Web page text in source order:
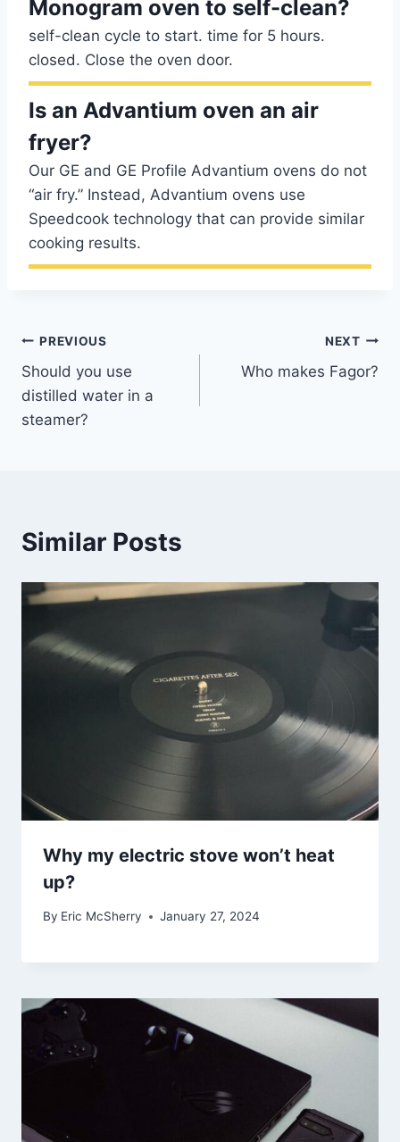
Monogram oven to self-clean?
self-clean cycle to start. time for 5 hours.
closed. Close the oven door.
Is an Advantium oven an air
fryer?
Our GE and GE Profile Advantium ovens do not
“air fry.” Instead, Advantium ovens use
Speedcook technology that can provide similar
cooking results.
Post
navigation
PREVIOUS
Should you use
distilled water in a
steamer?
NEXT
Who makes Fagor?
Similar Posts
Why my electric stove won’t heat
up?
By Eric McSherry January 27, 2024